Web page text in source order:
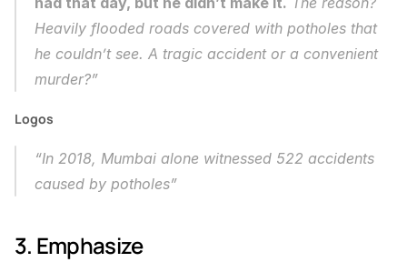
Heavily flooded roads covered with potholes that
he couldn’t see. A tragic accident or a convenient
murder?”
Logos
“In 2018, Mumbai alone witnessed 522 accidents
caused by potholes”
3. Emphasize